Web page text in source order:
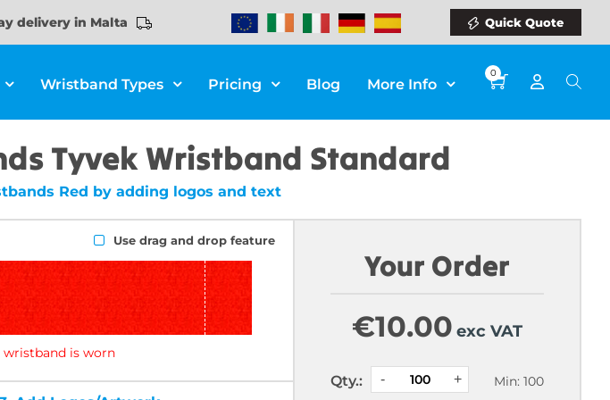
delivery in Malta Quick Quote
Wristband Types Pricing Blog More Info
0
Tyvek Wristband Standard
Red by adding logos and text
Use drag and drop feature
wristband is worn
Your Order
€10.00 exc VAT
Qty.: Min: 100